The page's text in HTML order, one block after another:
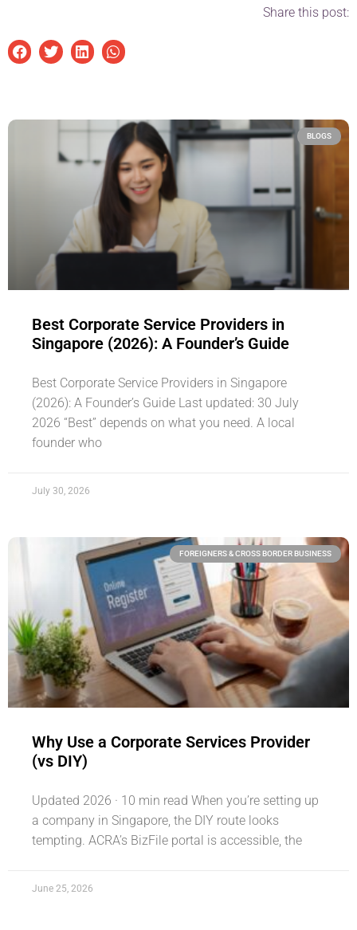
Share this post:
BLOGS
Best Corporate Service Providers in
Singapore (2026): A Founder’s Guide
Best Corporate Service Providers in Singapore
(2026): A Founder’s Guide Last updated: 30 July
2026 “Best” depends on what you need. A local
founder who
July 30, 2026
FOREIGNERS & CROSS BORDER BUSINESS
Why Use a Corporate Services Provider
(vs DIY)
Updated 2026 · 10 min read When you’re setting up
a company in Singapore, the DIY route looks
tempting. ACRA’s BizFile portal is accessible, the
June 25, 2026